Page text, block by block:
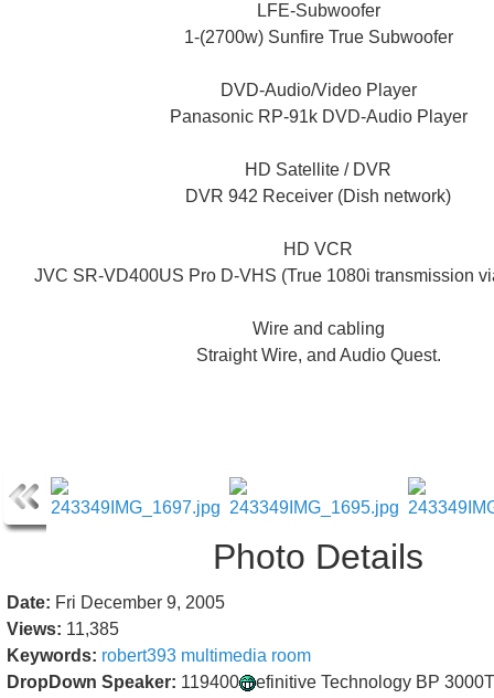
LFE-Subwoofer
1-(2700w) Sunfire True Subwoofer
DVD-Audio/Video Player
Panasonic RP-91k DVD-Audio Player
HD Satellite / DVR
DVR 942 Receiver (Dish network)
HD VCR
JVC SR-VD400US Pro D-VHS (True 1080i transmission
Wire and cabling
Straight Wire, and Audio Quest.
Photo Details
Date: Fri December 9, 2005
Views: 11,385
Keywords: robert393 multimedia room
DropDown Speaker: 119400
efinitive Technology BP